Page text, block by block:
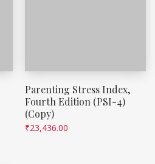
Parenting Stress Index,
Fourth Edition (PSI-4)
(Copy)
₹23,436.00